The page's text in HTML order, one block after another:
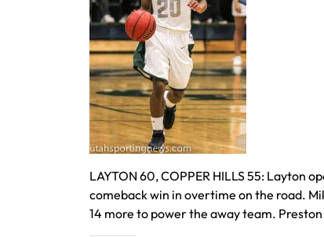
LAYTON 60, COPPER HILLS 55: Layton
comeback win in overtime on the road.
14 more to power the away team.